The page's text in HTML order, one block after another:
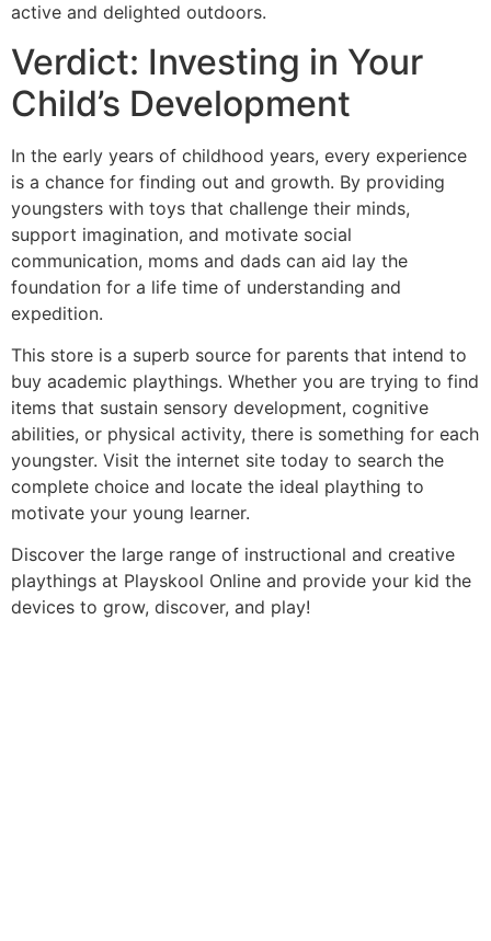
active and delighted outdoors.
Verdict: Investing in Your
Child’s Development
In the early years of childhood years, every experience
is a chance for finding out and growth. By providing
youngsters with toys that challenge their minds,
support imagination, and motivate social
communication, moms and dads can aid lay the
foundation for a life time of understanding and
expedition.
This store is a superb source for parents that intend to
buy academic playthings. Whether you are trying to find
items that sustain sensory development, cognitive
abilities, or physical activity, there is something for each
youngster. Visit the internet site today to search the
complete choice and locate the ideal plaything to
motivate your young learner.
Discover the large range of instructional and creative
playthings at Playskool Online and provide your kid the
devices to grow, discover, and play!